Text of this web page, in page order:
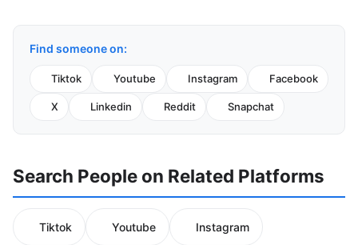
Find someone on:
Tiktok Youtube Instagram Facebook
X Linkedin Reddit Snapchat
Search People on Related Platforms
Tiktok Youtube Instagram